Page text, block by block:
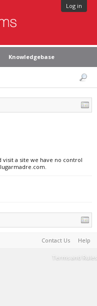
Log in
Knowledgebase
visit a site we have no control
Contact Us Help
Terms and Rules